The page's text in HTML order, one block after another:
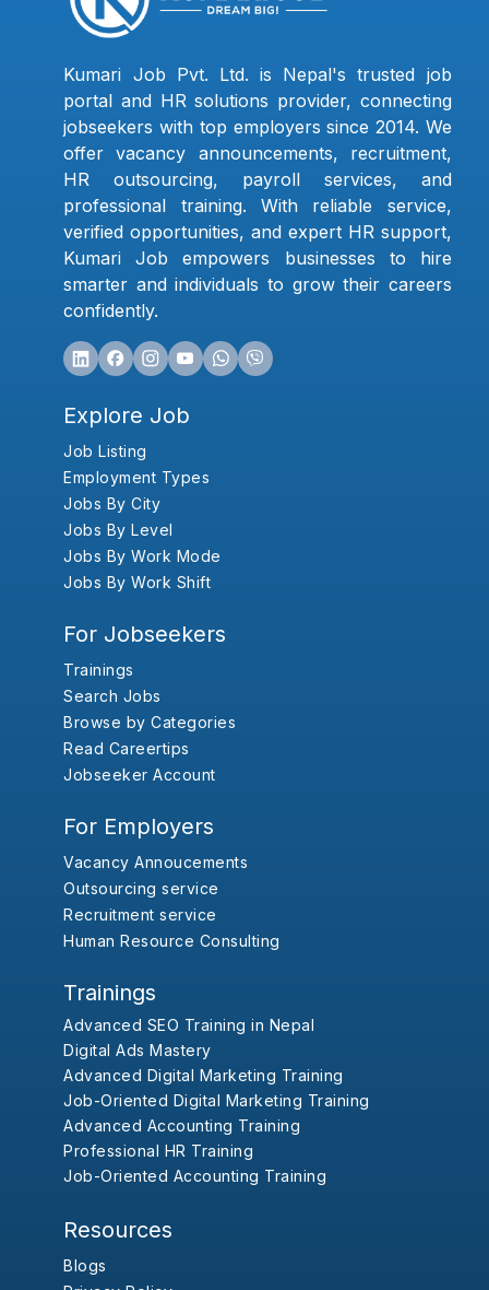
Kumari Job Pvt. Ltd. is Nepal's trusted job
portal and HR solutions provider, connecting
jobseekers with top employers since 2014. We
offer vacancy announcements, recruitment,
HR outsourcing, payroll services, and
professional training. With reliable service,
verified opportunities, and expert HR support,
Kumari Job empowers businesses to hire
smarter and individuals to grow their careers
confidently.
Explore Job
Job Listing
Employment Types
Jobs By City
Jobs By Level
Jobs By Work Mode
Jobs By Work Shift
For Jobseekers
Trainings
Search Jobs
Browse by Categories
Read Careertips
Jobseeker Account
For Employers
Vacancy Annoucements
Outsourcing service
Recruitment service
Human Resource Consulting
Trainings
Advanced SEO Training in Nepal
Digital Ads Mastery
Advanced Digital Marketing Training
Job-Oriented Digital Marketing Training
Advanced Accounting Training
Professional HR Training
Job-Oriented Accounting Training
Resources
Blogs